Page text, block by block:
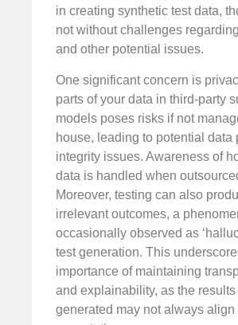
in creating synthetic test data,
not without challenges
and other potential issues.
One significant concern is
parts of your data in third-party
models poses risks if not
house, leading to potential data
integrity issues. Awareness of
data is handled when
Moreover, testing can also
irrelevant outcomes, a
occasionally observed as
test generation. This
importance of maintaining
and explainability, as the
generated may not always align